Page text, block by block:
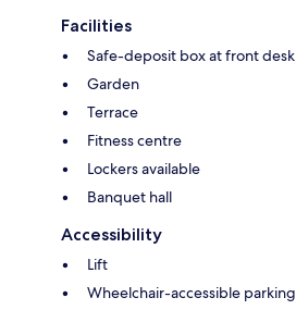
Facilities
Safe-deposit box at front desk
Garden
Terrace
Fitness centre
Lockers available
Banquet hall
Accessibility
Lift
Wheelchair-accessible parking